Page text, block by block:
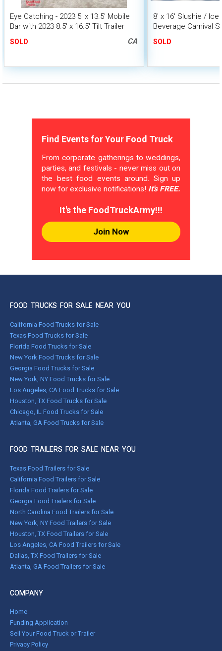
Eye Catching - 2023 5' x 13.5' Mobile
Bar with 2023 8.5' x 16.5' Tilt Trailer
SOLD CA
8' x 16' Slushie /
Beverage Carnival
SOLD
Find Events for Your Food Truck
From corporate gatherings to weddings,
parties, and festivals - never miss out on
the best food events around. Sign up
now for exclusive notifications! It's FREE.
It's the FoodTruckArmy!!!
Join Now
FOOD TRUCKS FOR SALE NEAR YOU
California Food Trucks for Sale
Texas Food Trucks for Sale
Florida Food Trucks for Sale
New York Food Trucks for Sale
Georgia Food Trucks for Sale
New York, NY Food Trucks for Sale
Los Angeles, CA Food Trucks for Sale
Houston, TX Food Trucks for Sale
Chicago, IL Food Trucks for Sale
Atlanta, GA Food Trucks for Sale
FOOD TRAILERS FOR SALE NEAR YOU
Texas Food Trailers for Sale
California Food Trailers for Sale
Florida Food Trailers for Sale
Georgia Food Trailers for Sale
North Carolina Food Trailers for Sale
New York, NY Food Trailers for Sale
Houston, TX Food Trailers for Sale
Los Angeles, CA Food Trailers for Sale
Dallas, TX Food Trailers for Sale
Atlanta, GA Food Trailers for Sale
COMPANY
Home
Funding Application
Sell Your Food Truck or Trailer
Privacy Policy